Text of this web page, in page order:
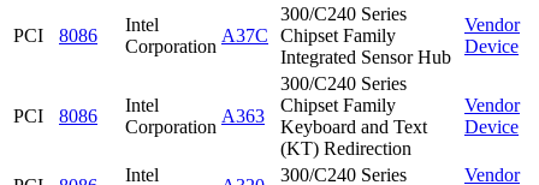
PCI 8086
Intel
Corporation
A37C
300/C240 Series
Chipset Family
Integrated Sensor Hub
Vendor
Device
PCI 8086
Intel
Corporation
A363
300/C240 Series
Chipset Family
Keyboard and Text
(KT) Redirection
Vendor
Device
Intel 300/C240 Series Vendor